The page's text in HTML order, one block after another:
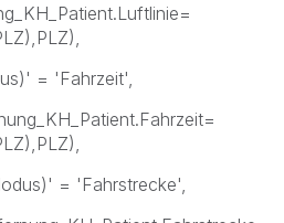
= 'Fahrzeit',
= 'Fahrstrecke',